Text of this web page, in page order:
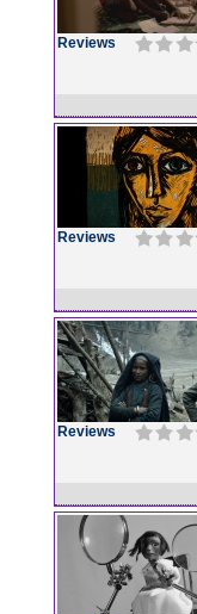
Reviews
Reviews
Reviews